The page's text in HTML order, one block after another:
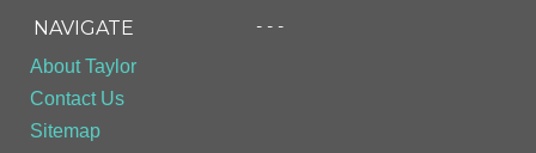
NAVIGATE
About Taylor
Contact Us
Sitemap
- - -